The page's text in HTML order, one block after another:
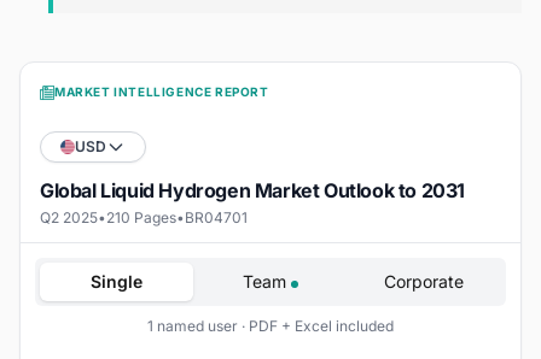
MARKET INTELLIGENCE REPORT
USD
Global Liquid Hydrogen Market Outlook to 2031
Q2 2025•210 Pages•BR04701
Single Team Corporate
1 named user · PDF + Excel included